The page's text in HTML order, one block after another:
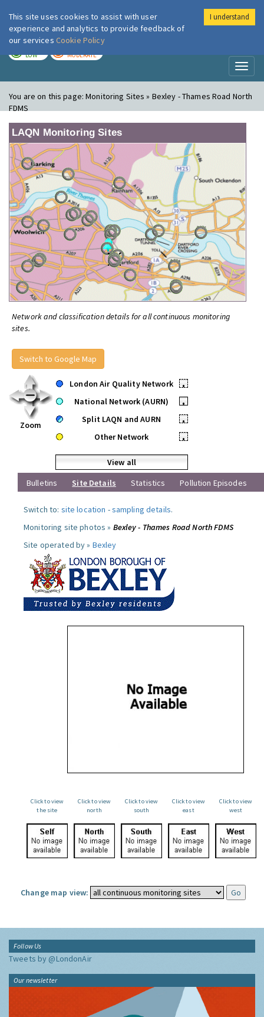
London Air
LOW MODERATE
You are on this page:Monitoring Sites » Bexley - Thames Road North
FDMS
LAQN Monitoring Sites
Network and classification details for all continuous monitoring
sites.
Switch to Google Map
Zoom
London Air Quality Network
•
National Network (AURN)
•
Split LAQN and AURN
•
Other Network
•
View all
Bulletins
Site Details Statistics Pollution Episodes
Switch to: site location -sampling details.
Monitoring site photos » Bexley - Thames Road North FDMS
Site operated by » Bexley
Click to view
the site
Click to view
north
Click to view
south
Click to view
east
Click to view
west
Change map view:
Follow Us
Tweets by @LondonAir
Our newsletter
This site uses cookies to assist with user
experience and analytics to provide feedback of
our services Cookie Policy
I understand